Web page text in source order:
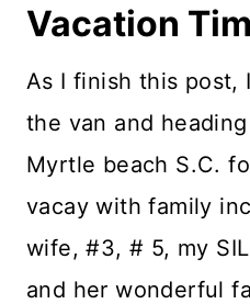
Vacation
As I finish this post,
the van and
Myrtle beach S.C.
vacay with family
wife, #3, # 5, my
and her wonderful